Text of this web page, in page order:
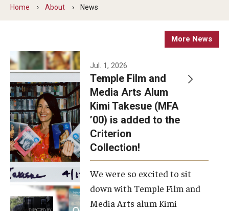
Theater
Admissions
Apply Now!
Visit
Contact
Theater Undergraduate Admissions
Theater Graduate Admissions
FMA Undergraduate Admissions
Home About News
More News
Jul. 1, 2026
Temple Film and
Media Arts Alum
Kimi Takesue (MFA
’00) is added to the
Criterion
Collection!
We were so excited to sit
down with Temple Film and
Media Arts alum Kimi